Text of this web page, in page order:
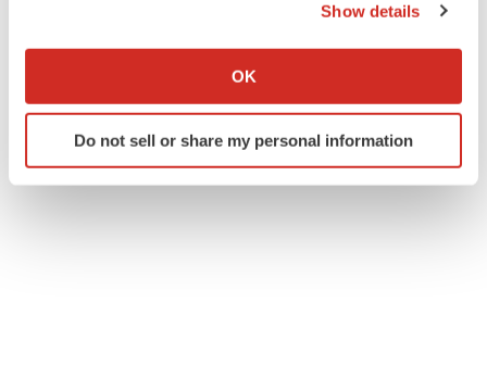
Collect information about your geographical location
Identify your device by actively scanning it for
specific characteristics (fingerprinting)
Show details
OK
Do not sell or share my personal information